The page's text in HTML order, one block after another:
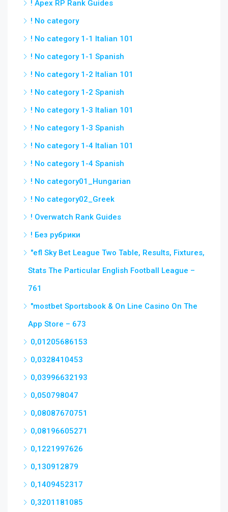
! Apex RP Rank Guides
! No category
! No category 1-1 Italian 101
! No category 1-1 Spanish
! No category 1-2 Italian 101
! No category 1-2 Spanish
! No category 1-3 Italian 101
! No category 1-3 Spanish
! No category 1-4 Italian 101
! No category 1-4 Spanish
! No category01_Hungarian
! No category02_Greek
! Overwatch Rank Guides
! Без рубрики
"efl Sky Bet League Two Table, Results, Fixtures,
Stats The Particular English Football League –
761
"‎mostbet Sportsbook & On Line Casino On The
App Store – 673
0,01205686153
0,0328410453
0,03996632193
0,050798047
0,08087670751
0,08196605271
0,1221997626
0,130912879
0,1409452317
0,3201181085